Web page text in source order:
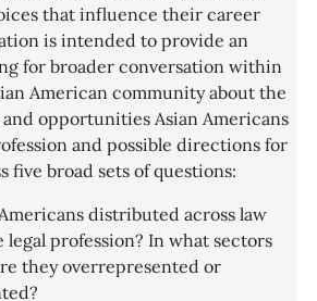
that influence their career
is intended to provide an
for broader conversation within
American community about the
opportunities Asian Americans
and possible directions for
five broad sets of questions:
distributed across law
legal profession? In what sectors
they overrepresented or